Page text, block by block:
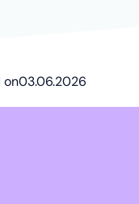
on03.06.2026